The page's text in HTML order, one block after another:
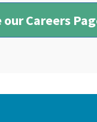
our Careers